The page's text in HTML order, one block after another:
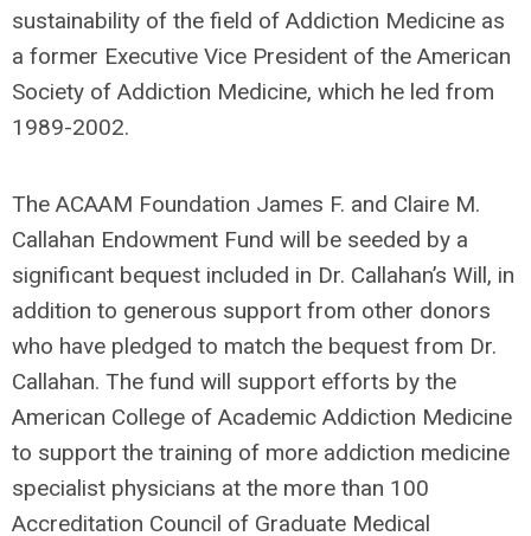
sustainability of the field of Addiction Medicine as
a former Executive Vice President of the American
Society of Addiction Medicine, which he led from
1989-2002.
The ACAAM Foundation James F. and Claire M.
Callahan Endowment Fund will be seeded by a
significant bequest included in Dr. Callahan’s Will, in
addition to generous support from other donors
who have pledged to match the bequest from Dr.
Callahan. The fund will support efforts by the
American College of Academic Addiction Medicine
to support the training of more addiction medicine
specialist physicians at the more than 100
Accreditation Council of Graduate Medical